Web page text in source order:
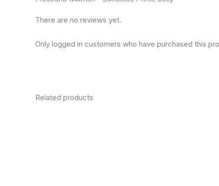
There are no reviews yet.
Only logged in customers who have purchased this
Related products